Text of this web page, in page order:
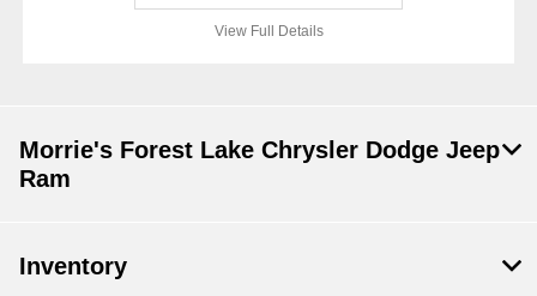
View Full Details
Morrie's Forest Lake Chrysler Dodge Jeep
Ram
Inventory